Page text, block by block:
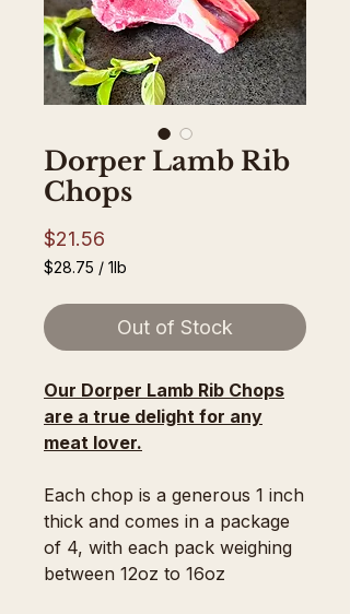
Dorper Lamb Rib
Chops
$21.56
$28.75 / 1lb
per
1
Pound
Out of Stock
Our Dorper Lamb Rib Chops
are a true delight for any
meat lover.
Each chop is a generous 1 inch
thick and comes in a package
of 4, with each pack weighing
between 12oz to 16oz